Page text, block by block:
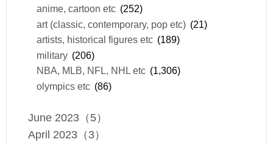
anime, cartoon etc (252)
art (classic, contemporary, pop etc) (21)
artists, historical figures etc (189)
military (206)
NBA, MLB, NFL, NHL etc (1,306)
olympics etc (86)
June 2023（5）
April 2023（3）